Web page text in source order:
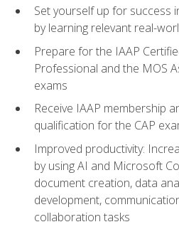
Set yourself up for success
by learning relevant real-
Prepare for the IAAP
Professional and the MOS
exams
Receive IAAP membership
qualification for the CAP
Improved productivity:
by using AI and Microsoft
document creation, data
development,
collaboration tasks